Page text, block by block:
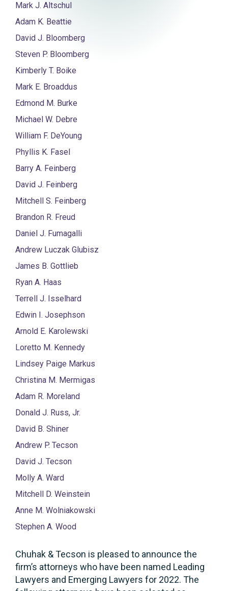
Chuhak & Tecson is pleased to announce the
firm’s attorneys who have been named Leading
Lawyers and Emerging Lawyers for 2022. The
Mark J. Altschul
Adam K. Beattie
David J. Bloomberg
Steven P. Bloomberg
Kimberly T. Boike
Mark E. Broaddus
Edmond M. Burke
Michael W. Debre
William F. DeYoung
Phyllis K. Fasel
Barry A. Feinberg
David J. Feinberg
Mitchell S. Feinberg
Brandon R. Freud
Daniel J. Fumagalli
Andrew Luczak Glubisz
James B. Gottlieb
Ryan A. Haas
Terrell J. Isselhard
Edwin I. Josephson
Arnold E. Karolewski
Loretto M. Kennedy
Lindsey Paige Markus
Christina M. Mermigas
Adam R. Moreland
Donald J. Russ, Jr.
David B. Shiner
Andrew P. Tecson
David J. Tecson
Molly A. Ward
Mitchell D. Weinstein
Anne M. Wolniakowski
Stephen A. Wood